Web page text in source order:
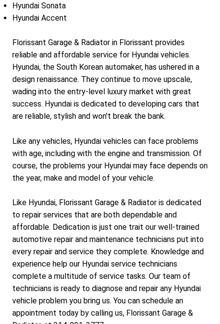
Hyundai Sonata
Hyundai Accent
Florissant Garage & Radiator in Florissant provides
reliable and affordable service for Hyundai vehicles.
Hyundai, the South Korean automaker, has ushered in a
design renaissance. They continue to move upscale,
wading into the entry-level luxury market with great
success. Hyundai is dedicated to developing cars that
are reliable, stylish and won't break the bank.
Like any vehicles, Hyundai vehicles can face problems
with age, including with the engine and transmission. Of
course, the problems your Hyundai may face depends on
the year, make and model of your vehicle.
Like Hyundai, Florissant Garage & Radiator is dedicated
to repair services that are both dependable and
affordable. Dedication is just one trait our well-trained
automotive repair and maintenance technicians put into
every repair and service they complete. Knowledge and
experience help our Hyundai service technicians
complete a multitude of service tasks. Our team of
technicians is ready to diagnose and repair any Hyundai
vehicle problem you bring us. You can schedule an
appointment today by calling us, Florissant Garage &